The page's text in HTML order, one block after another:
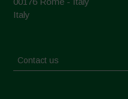
Italy
Contact us